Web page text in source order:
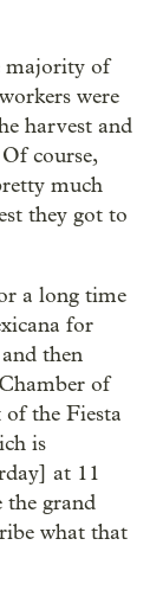
majority of
were
harvest and
course,
much
they got to
a long time
for
then
of
the Fiesta
is
at 11
the grand
what that